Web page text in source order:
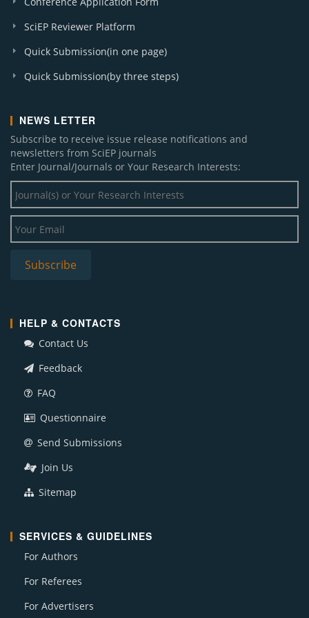
SciEP Reviewer Platform
Quick Submission(in one page)
Quick Submission(by three steps)
NEWS LETTER
Subscribe to receive issue release notifications and
newsletters from SciEP journals
Enter Journal/Journals or Your Research Interests:
HELP & CONTACTS
Contact Us
Feedback
FAQ
Questionnaire
Send Submissions
Join Us
Sitemap
SERVICES & GUIDELINES
For Authors
For Referees
For Advertisers